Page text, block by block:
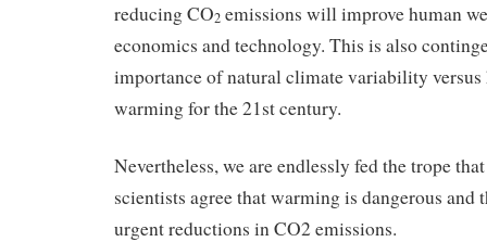
reducing CO2 emissions will improve human
economics and technology. This is also
importance of natural climate variability versus
warming for the 21st century.
Nevertheless, we are endlessly fed the trope
scientists agree that warming is dangerous and
urgent reductions in CO2 emissions.